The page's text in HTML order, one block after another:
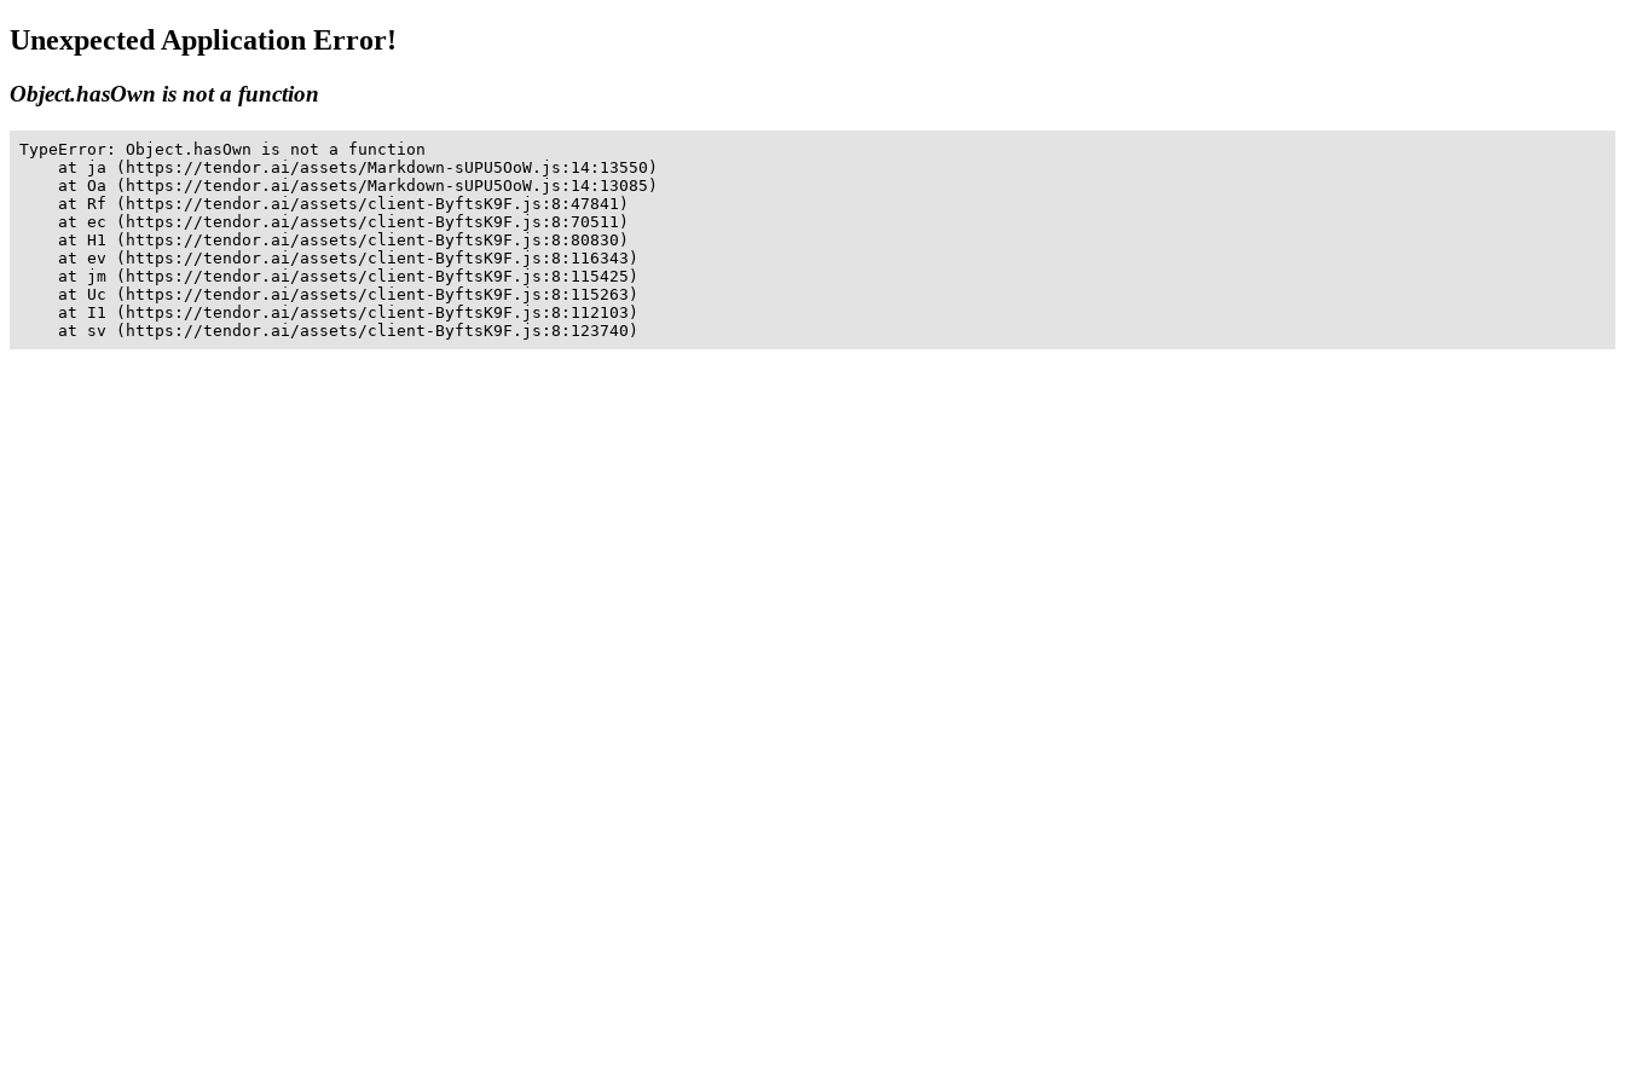
Unexpected Application Error!
Object.hasOwn is not a function
TypeError: Object.hasOwn is not a function
    at ja (https://tendor.ai/assets/Markdown-sUPU5OoW.js:14:13550)
    at Oa (https://tendor.ai/assets/Markdown-sUPU5OoW.js:14:13085)
    at Rf (https://tendor.ai/assets/client-ByftsK9F.js:8:47841)
    at ec (https://tendor.ai/assets/client-ByftsK9F.js:8:70511)
    at H1 (https://tendor.ai/assets/client-ByftsK9F.js:8:80830)
    at ev (https://tendor.ai/assets/client-ByftsK9F.js:8:116343)
    at jm (https://tendor.ai/assets/client-ByftsK9F.js:8:115425)
    at Uc (https://tendor.ai/assets/client-ByftsK9F.js:8:115263)
    at I1 (https://tendor.ai/assets/client-ByftsK9F.js:8:112103)
    at sv (https://tendor.ai/assets/client-ByftsK9F.js:8:123740)